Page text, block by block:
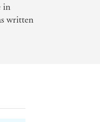
in
written